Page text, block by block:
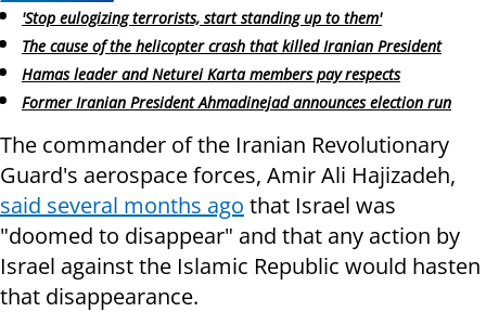
'Stop eulogizing terrorists, start standing up to them'
The cause of the helicopter crash that killed Iranian President
Hamas leader and Neturei Karta members pay respects
Former Iranian President Ahmadinejad announces election run
The commander of the Iranian Revolutionary
Guard's aerospace forces, Amir Ali Hajizadeh,
said several months ago that Israel was
"doomed to disappear" and that any action by
Israel against the Islamic Republic would hasten
that disappearance.